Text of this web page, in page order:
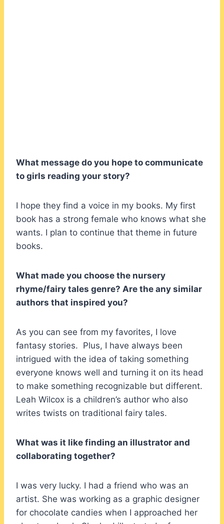
What message do you hope to communicate
to girls reading your story?
I hope they find a voice in my books. My first
book has a strong female who knows what she
wants. I plan to continue that theme in future
books.
What made you choose the nursery
rhyme/fairy tales genre? Are the any similar
authors that inspired you?
As you can see from my favorites, I love
fantasy stories. Plus, I have always been
intrigued with the idea of taking something
everyone knows well and turning it on its head
to make something recognizable but different.
Leah Wilcox is a children’s author who also
writes twists on traditional fairy tales.
What was it like finding an illustrator and
collaborating together?
I was very lucky. I had a friend who was an
artist. She was working as a graphic designer
for chocolate candies when I approached her